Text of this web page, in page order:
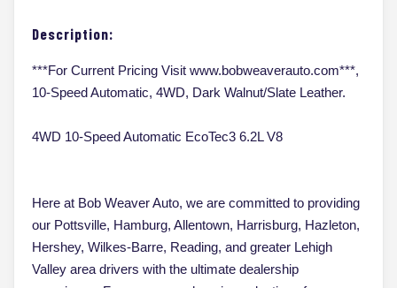
Description:
***For Current Pricing Visit www.bobweaverauto.com***,
10-Speed Automatic, 4WD, Dark Walnut/Slate Leather.
4WD 10-Speed Automatic EcoTec3 6.2L V8
Here at Bob Weaver Auto, we are committed to providing
our Pottsville, Hamburg, Allentown, Harrisburg, Hazleton,
Hershey, Wilkes-Barre, Reading, and greater Lehigh
Valley area drivers with the ultimate dealership